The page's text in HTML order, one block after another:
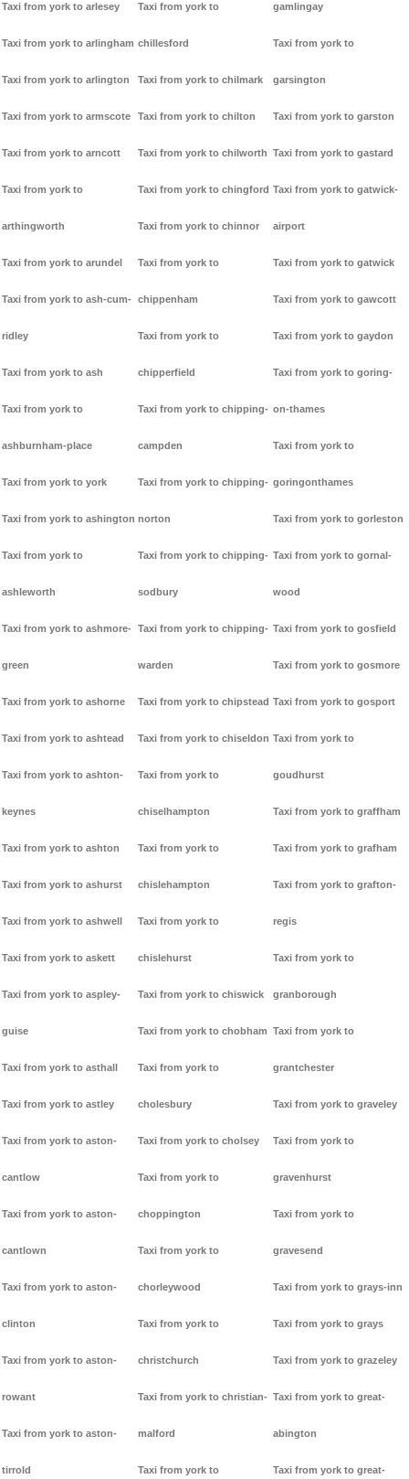
Taxi from york to arlesey
Taxi from york to arlingham
Taxi from york to arlington
Taxi from york to armscote
Taxi from york to arncott
Taxi from york to
arthingworth
Taxi from york to arundel
Taxi from york to ash-cum-
ridley
Taxi from york to ash
Taxi from york to
ashburnham-place
Taxi from york to york
Taxi from york to ashington
Taxi from york to
ashleworth
Taxi from york to ashmore-
green
Taxi from york to ashorne
Taxi from york to ashtead
Taxi from york to ashton-
keynes
Taxi from york to ashton
Taxi from york to ashurst
Taxi from york to ashwell
Taxi from york to askett
Taxi from york to aspley-
guise
Taxi from york to asthall
Taxi from york to astley
Taxi from york to aston-
cantlow
Taxi from york to aston-
cantlown
Taxi from york to aston-
clinton
Taxi from york to aston-
rowant
Taxi from york to aston-
tirrold
Taxi from york to
chillesford
Taxi from york to chilmark
Taxi from york to chilton
Taxi from york to chilworth
Taxi from york to chingford
Taxi from york to chinnor
Taxi from york to
chippenham
Taxi from york to
chipperfield
Taxi from york to chipping-
campden
Taxi from york to chipping-
norton
Taxi from york to chipping-
sodbury
Taxi from york to chipping-
warden
Taxi from york to chipstead
Taxi from york to chiseldon
Taxi from york to
chiselhampton
Taxi from york to
chislehampton
Taxi from york to
chislehurst
Taxi from york to chiswick
Taxi from york to chobham
Taxi from york to
cholesbury
Taxi from york to cholsey
Taxi from york to
choppington
Taxi from york to
chorleywood
Taxi from york to
christchurch
Taxi from york to christian-
malford
Taxi from york to
gamlingay
Taxi from york to
garsington
Taxi from york to garston
Taxi from york to gastard
Taxi from york to gatwick-
airport
Taxi from york to gatwick
Taxi from york to gawcott
Taxi from york to gaydon
Taxi from york to goring-
on-thames
Taxi from york to
goringonthames
Taxi from york to gorleston
Taxi from york to gornal-
wood
Taxi from york to gosfield
Taxi from york to gosmore
Taxi from york to gosport
Taxi from york to
goudhurst
Taxi from york to graffham
Taxi from york to grafham
Taxi from york to grafton-
regis
Taxi from york to
granborough
Taxi from york to
grantchester
Taxi from york to graveley
Taxi from york to
gravenhurst
Taxi from york to
gravesend
Taxi from york to grays-inn
Taxi from york to grays
Taxi from york to grazeley
Taxi from york to great-
abington
Taxi from york to great-